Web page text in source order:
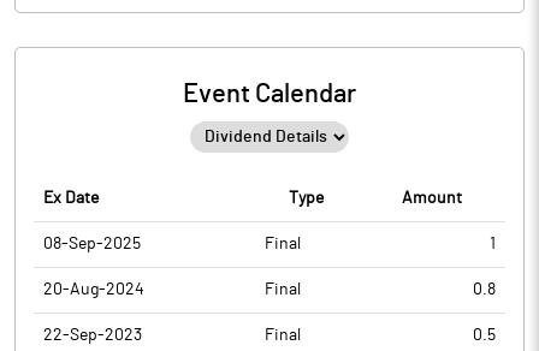
Event Calendar
Ex Date Type Amount
08-Sep-2025 Final 1
20-Aug-2024 Final 0.8
22-Sep-2023 Final 0.5